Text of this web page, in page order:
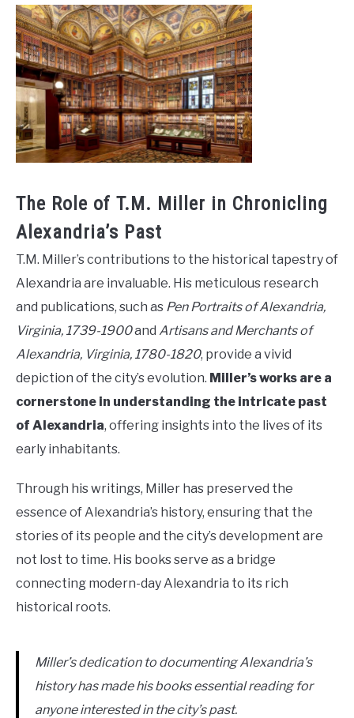
The Role of T.M. Miller in Chronicling
Alexandria’s Past
T.M. Miller’s contributions to the historical tapestry of
Alexandria are invaluable. His meticulous research
and publications, such as Pen Portraits of Alexandria,
Virginia, 1739-1900and Artisans and Merchants of
Alexandria, Virginia, 1780-1820, provide a vivid
depiction of the city’s evolution. Miller’s works are a
cornerstone in understanding the intricate past
of Alexandria, offering insights into the lives of its
early inhabitants.
Through his writings, Miller has preserved the
essence of Alexandria’s history, ensuring that the
stories of its people and the city’s development are
not lost to time. His books serve as a bridge
connecting modern-day Alexandria to its rich
historical roots.
Miller’s dedication to documenting Alexandria’s
history has made his books essential reading for
anyone interested in the city’s past.